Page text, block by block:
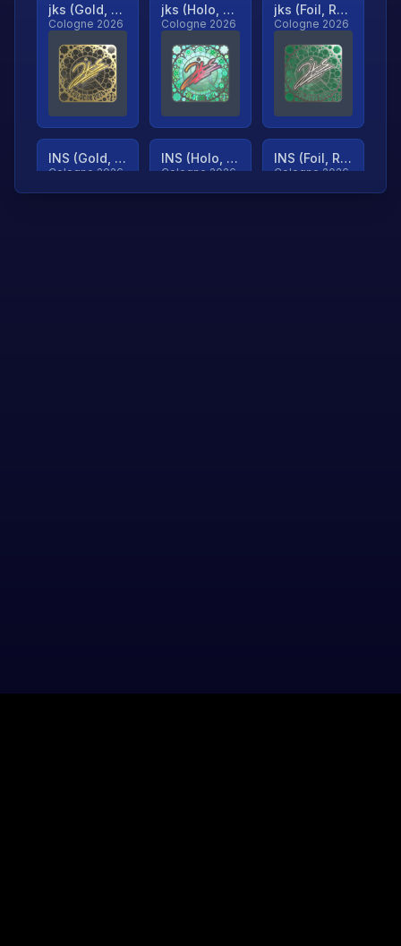
jks (Gold, Ranked)
Cologne 2026
jks (Holo, Ranked)
Cologne 2026
jks (Foil, Ranked)
Cologne 2026
INS (Gold, Ranked)
Cologne 2026
INS (Holo, Ranked)
Cologne 2026
INS (Foil, Ranked)
Cologne 2026